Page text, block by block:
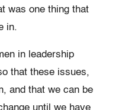
was one thing that
in.
in leadership
that these issues,
and that we can be